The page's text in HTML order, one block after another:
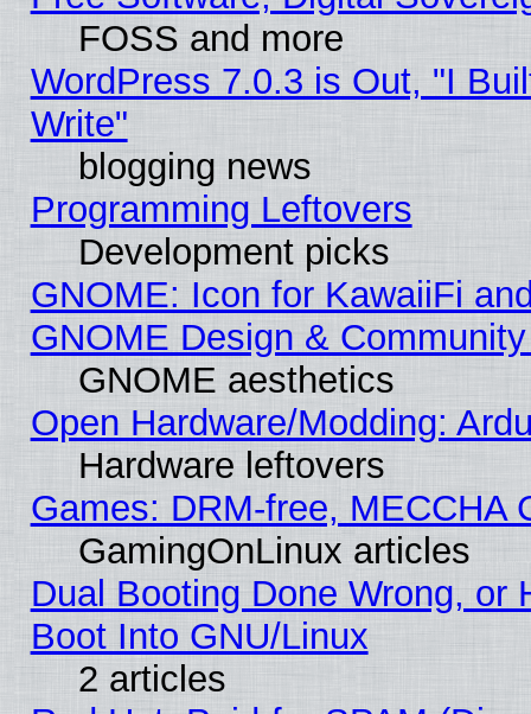
FOSS and more
WordPress 7.0.3 is Out, "I
Write"
blogging news
Programming Leftovers
Development picks
GNOME: Icon for KawaiiFi
GNOME Design &
GNOME aesthetics
Open Hardware/Modding:
Hardware leftovers
Games: DRM-free, MECCHA
GamingOnLinux articles
Dual Booting Done Wrong, or
Boot Into GNU/Linux
2 articles